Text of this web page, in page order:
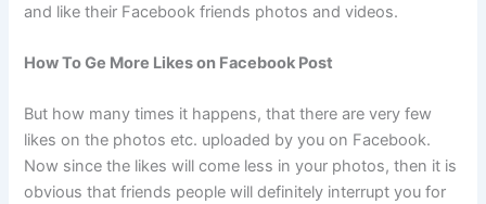
and like their Facebook friends photos and videos.
How To Ge More Likes on Facebook Post
But how many times it happens, that there are very few
likes on the photos etc. uploaded by you on Facebook.
Now since the likes will come less in your photos, then it is
obvious that friends people will definitely interrupt you for